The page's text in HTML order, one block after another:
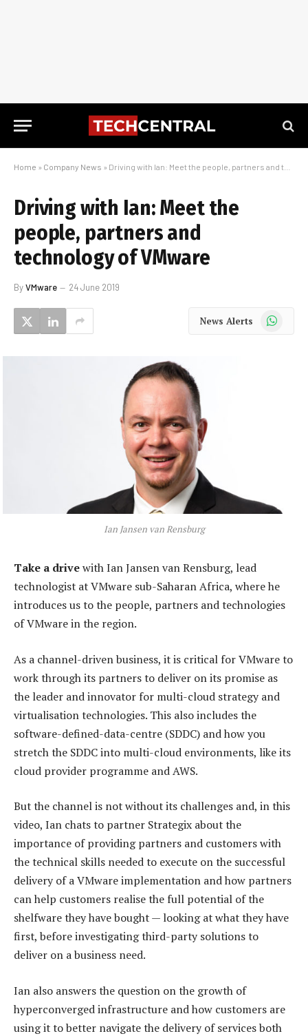
Home » Company News » Driving with Ian: Meet the people, partners and technology of VMware
Driving with Ian: Meet the
people, partners and
technology of VMware
ByVMware 24 June 2019
News Alerts WhatsApp
Ian Jansen van Rensburg
Take a drivewith Ian Jansen van Rensburg, lead
technologist at VMware sub-Saharan Africa, where he
introduces us to the people, partners and technologies
of VMware in the region.
As a channel-driven business, it is critical for VMware to
work through its partners to deliver on its promise as
the leader and innovator for multi-cloud strategy and
virtualisation technologies. This also includes the
software-defined-data-centre (SDDC) and how you
stretch the SDDC into multi-cloud environments, like its
cloud provider programme and AWS.
But the channel is not without its challenges and, in this
video, Ian chats to partner Strategix about the
importance of providing partners and customers with
the technical skills needed to execute on the successful
delivery of a VMware implementation and how partners
can help customers realise the full potential of the
shelfware they have bought — looking at what they have
first, before investigating third-party solutions to
deliver on a business need.
Ian also answers the question on the growth of
hyperconverged infrastructure and how customers are
using it to better navigate the delivery of services both